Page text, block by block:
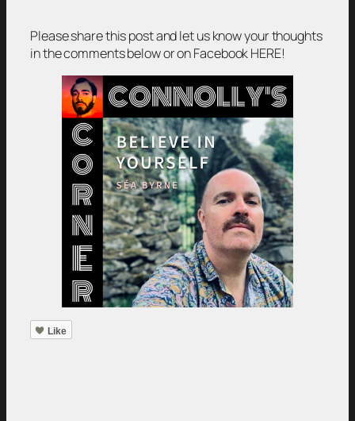
Please share this post and let us know your thoughts
in the comments below or on Facebook HERE!
Like